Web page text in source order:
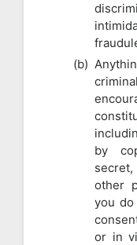
by
other
you
or in